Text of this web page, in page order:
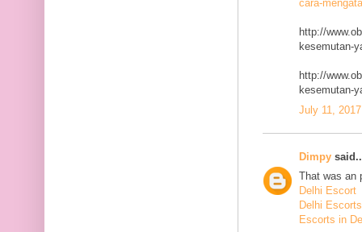
cara-
http://
kesemutan-
http://
kesemutan-
July 11,
Dimpy
That was an
Delhi Escort
Delhi
Escorts in